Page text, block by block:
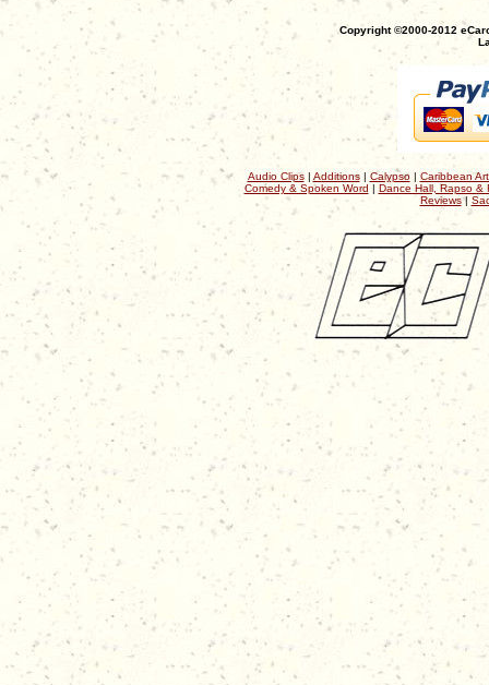
Copyright ©2000-2012
Audio Clips| Additions| Calypso| Caribbean
Comedy & Spoken Word | Dance Hall, Rapso &
Reviews|